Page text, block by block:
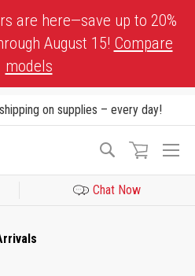
are here—save up to 20%
August 15! Compare
models
on supplies – every day!
Search
Chat Now